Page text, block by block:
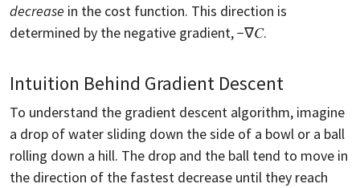
decrease in the cost function. This direction is
determined by the negative gradient, −∇𝐶.
Intuition Behind Gradient Descent
To understand the gradient descent algorithm, imagine
a drop of water sliding down the side of a bowl or a ball
rolling down a hill. The drop and the ball tend to move in
the direction of the fastest decrease until they reach